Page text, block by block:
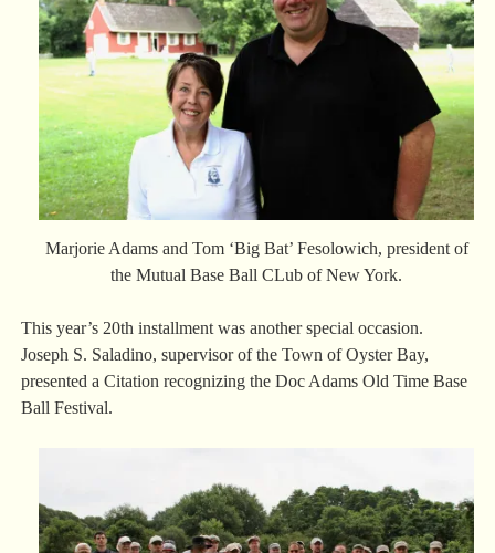
Marjorie Adams and Tom ‘Big Bat’ Fesolowich, president of
the Mutual Base Ball CLub of New York.
This year’s 20th installment was another special occasion.
Joseph S. Saladino, supervisor of the Town of Oyster Bay,
presented a Citation recognizing the Doc Adams Old Time Base
Ball Festival.